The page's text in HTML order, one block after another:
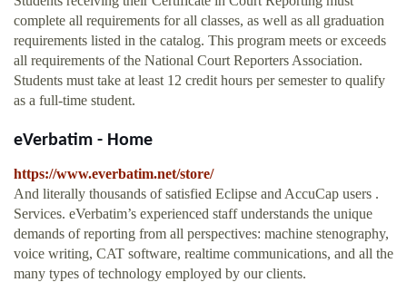
complete all requirements for all classes, as well as all graduation
requirements listed in the catalog. This program meets or exceeds
all requirements of the National Court Reporters Association.
Students must take at least 12 credit hours per semester to qualify
as a full-time student.
eVerbatim - Home
https://www.everbatim.net/store/
And literally thousands of satisfied Eclipse and AccuCap users .
Services. eVerbatim’s experienced staff understands the unique
demands of reporting from all perspectives: machine stenography,
voice writing, CAT software, realtime communications, and all the
many types of technology employed by our clients.